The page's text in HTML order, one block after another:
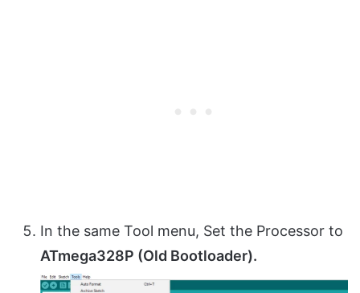
In the same Tool menu, Set the Processor to
ATmega328P (Old Bootloader).